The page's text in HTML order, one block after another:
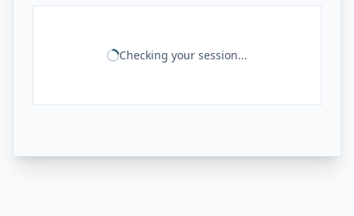
Checking your session...